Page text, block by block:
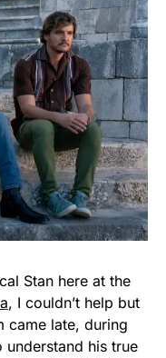
Stan here at the
, I couldn’t help but
came late, during
understand his true